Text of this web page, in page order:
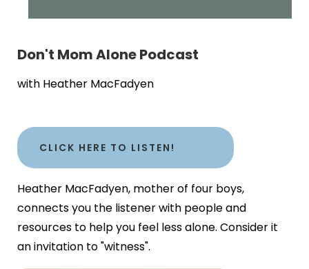
Don't Mom Alone Podcast
with Heather MacFadyen
CLICK HERE TO LISTEN!
Heather MacFadyen, mother of four boys,
connects you the listener with people and
resources to help you feel less alone. Consider it
an invitation to "witness".